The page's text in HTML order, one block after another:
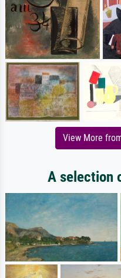
View More
A selection